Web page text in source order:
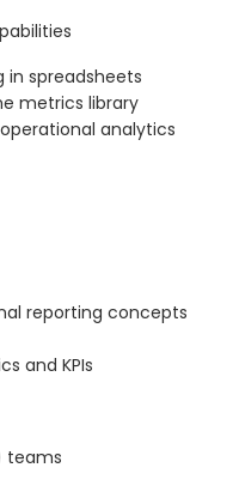
in spreadsheets
metrics library
analytics
reporting concepts
and KPIs
teams